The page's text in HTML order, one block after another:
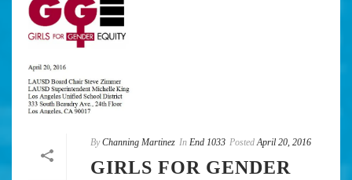
By Channing Martinez In End 1033 Posted April 20, 2016
GIRLS FOR GENDER